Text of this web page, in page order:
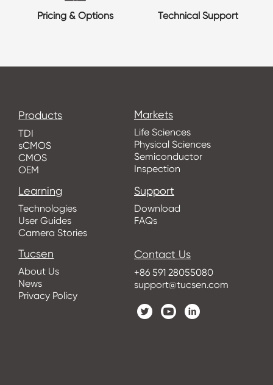
Pricing & Options Technical Support
Products
TDI
sCMOS
CMOS
OEM
Markets
Life Sciences
Physical Sciences
Semiconductor
Inspection
Learning
Technologies
User Guides
Camera Stories
Support
Download
FAQs
Tucsen
About Us
News
Privacy Policy
Contact Us
+86 591 28055080
support@tucsen.com